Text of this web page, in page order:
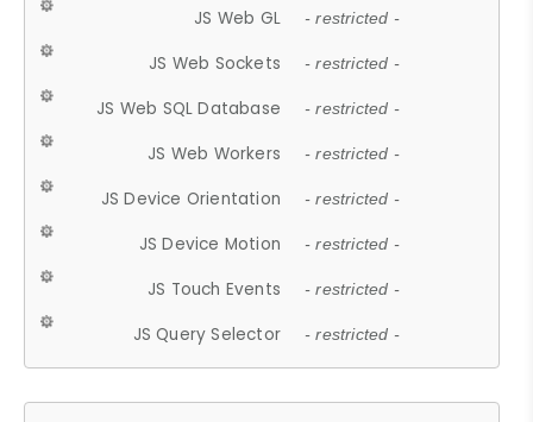
JS Web GL - restricted -
JS Web Sockets - restricted -
JS Web SQL Database - restricted -
JS Web Workers - restricted -
JS Device Orientation - restricted -
JS Device Motion - restricted -
JS Touch Events - restricted -
JS Query Selector - restricted -